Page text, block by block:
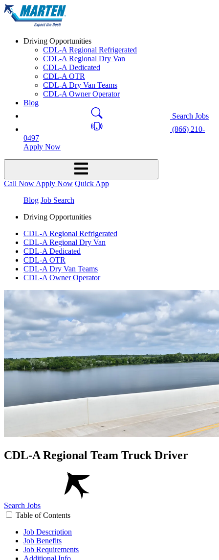
Driving Opportunities
CDL-A Regional Refrigerated
CDL-A Regional Dry Van
CDL-A Dedicated
CDL-A OTR
CDL-A Dry Van Teams
CDL-A Owner Operator
Blog
Search Jobs
(866) 210-
0497
Apply Now
Call Now Apply Now Quick App
Blog Job Search
Driving Opportunities
CDL-A Regional Refrigerated
CDL-A Regional Dry Van
CDL-A Dedicated
CDL-A OTR
CDL-A Dry Van Teams
CDL-A Owner Operator
CDL-A Regional Team Truck Driver
Search Jobs
Table of Contents
Job Description
Job Benefits
Job Requirements
Additional Info